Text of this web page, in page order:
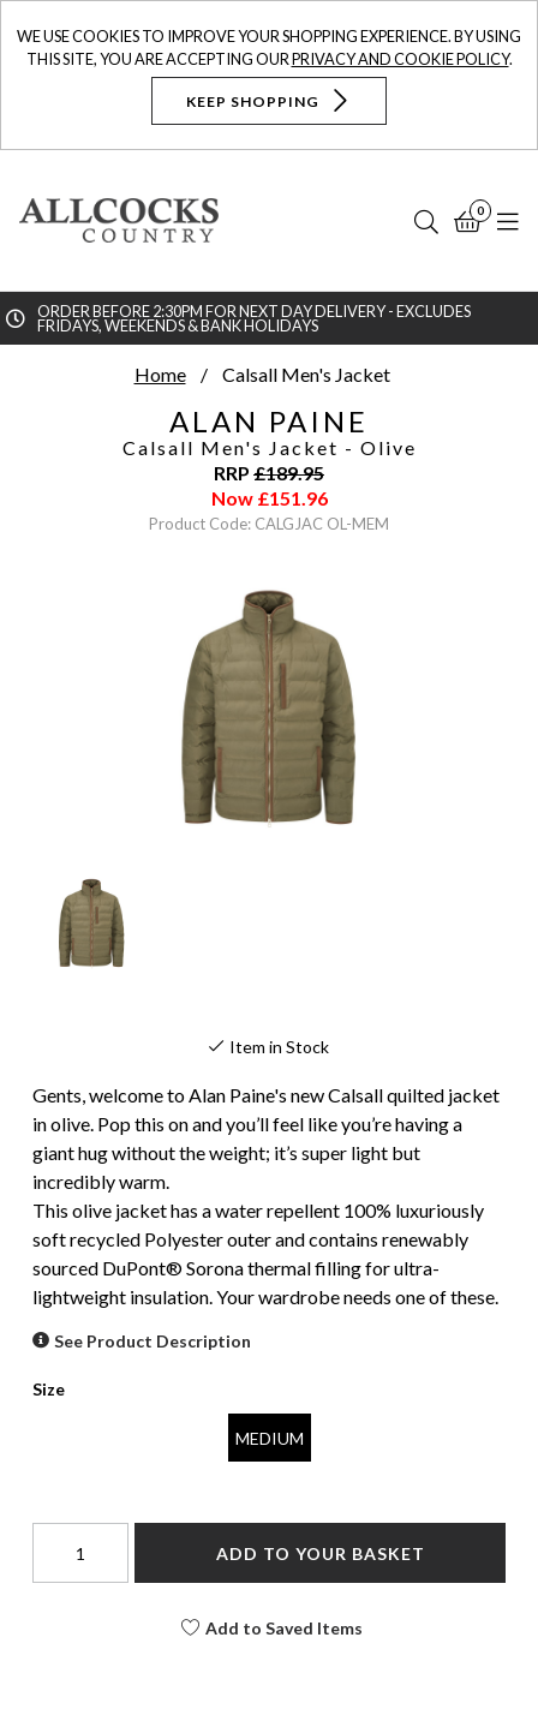
WE USE COOKIES TO IMPROVE YOUR SHOPPING EXPERIENCE. BY USING
THIS SITE, YOU ARE ACCEPTING OURPRIVACY AND COOKIE POLICY.
KEEP SHOPPING
Search
0
ORDER BEFORE 2:30PM FOR NEXT DAY DELIVERY - EXCLUDES
FRIDAYS, WEEKENDS & BANK HOLIDAYS
Home Calsall Men's Jacket
ALAN PAINE
Calsall Men's Jacket - Olive
RRP £189.95
Now £151.96
Product Code: CALGJAC OL-MEM
Item in Stock
Gents, welcome to Alan Paine's new Calsall quilted jacket
in olive. Pop this on and you’ll feel like you’re having a
giant hug without the weight; it’s super light but
incredibly warm.
This olive jacket has a water repellent 100% luxuriously
soft recycled Polyester outer and contains renewably
sourced DuPont® Sorona thermal filling for ultra-
lightweight insulation. Your wardrobe needs one of these.
See Product Description
Size
MEDIUM
ADD TO YOUR BASKET
Add to Saved Items